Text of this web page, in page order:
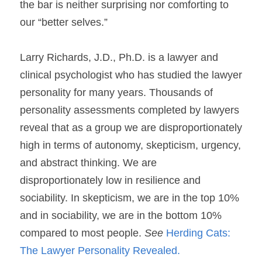
the bar is neither surprising nor comforting to
our “better selves.”
Larry Richards, J.D., Ph.D. is a lawyer and
clinical psychologist who has studied the lawyer
personality for many years. Thousands of
personality assessments completed by lawyers
reveal that as a group we are disproportionately
high in terms of autonomy, skepticism, urgency,
and abstract thinking. We are
disproportionately low in resilience and
sociability. In skepticism, we are in the top 10%
and in sociability, we are in the bottom 10%
compared to most people. See Herding Cats:
The Lawyer Personality Revealed.